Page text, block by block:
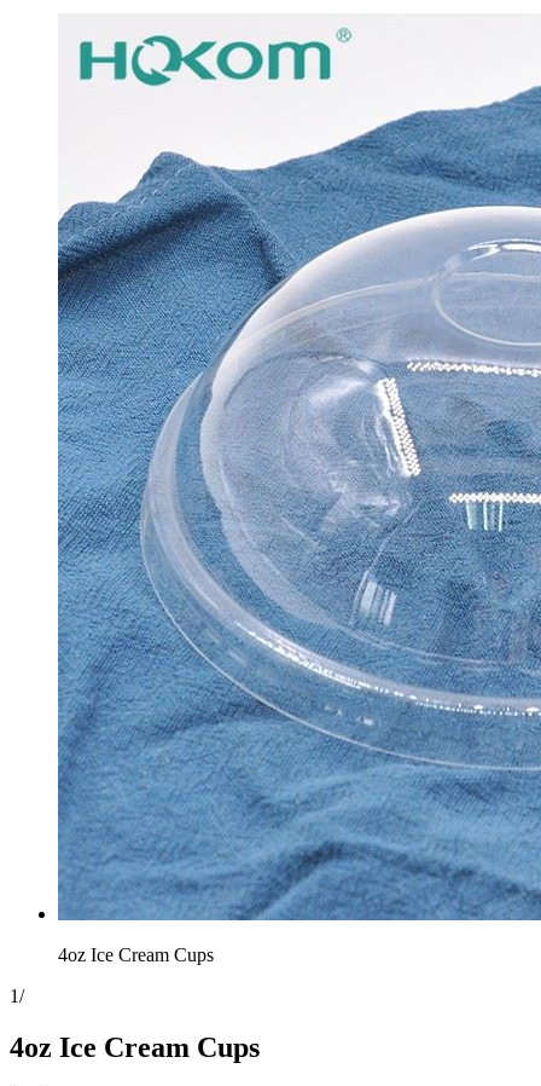
4oz Ice Cream Cups
1/
4oz Ice Cream Cups